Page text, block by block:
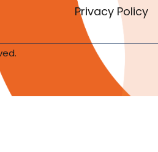
Privacy Policy